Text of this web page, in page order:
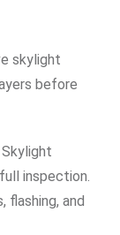
skylight
before
inspection.
flashing, and